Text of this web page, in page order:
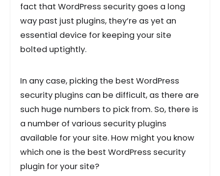
fact that WordPress security goes a long
way past just plugins, they’re as yet an
essential device for keeping your site
bolted uptightly.
In any case, picking the best WordPress
security plugins can be difficult, as there are
such huge numbers to pick from. So, there is
a number of various security plugins
available for your site. How might you know
which one is the best WordPress security
plugin for your site?